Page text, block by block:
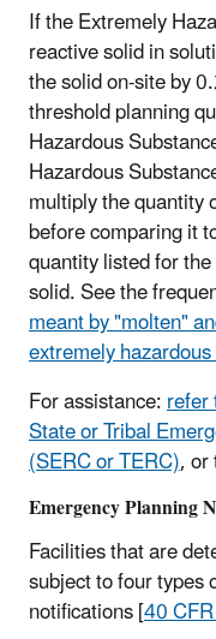
If the Extremely
reactive solid in
the solid on-site by
threshold planning
Hazardous
Hazardous
multiply the quantity
before comparing it
quantity listed for
solid. See the
meant by "molten"
extremely
For assistance:refer
State or Tribal
(SERC or TERC),
Emergency Planning
Facilities that are
subject to four types
notifications [40